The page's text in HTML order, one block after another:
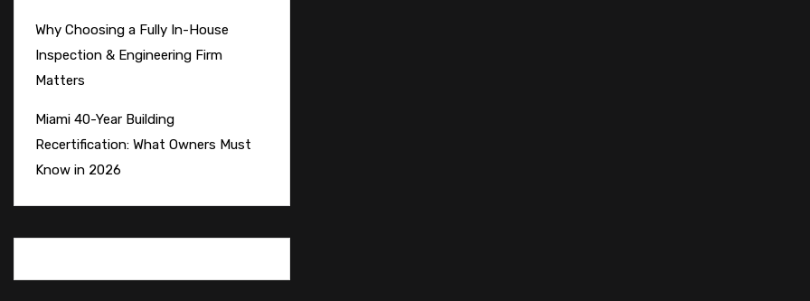
Why Choosing a Fully In-House
Inspection & Engineering Firm
Matters
Miami 40-Year Building
Recertification: What Owners Must
Know in 2026